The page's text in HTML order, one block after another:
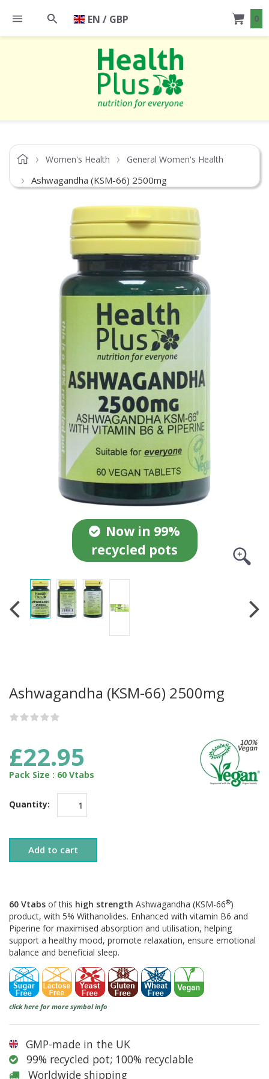
0
EN / GBP
Women's Health General Women's Health
Ashwagandha (KSM-66) 2500mg
Now in 99%
recycled pots
Ashwagandha (KSM-66) 2500mg
£22.95
Pack Size : 60 Vtabs
Quantity:
Add to cart
60 Vtabs of this high strength Ashwagandha (KSM-66®)
product, with 5% Withanolides. Enhanced with vitamin B6 and
Piperine for maximised absorption and utilisation, helping
support a healthy mood, promote relaxation, ensure emotional
balance and beneficial sleep.
click here for more symbol info
GMP-made in the UK
99% recycled pot; 100% recyclable
Worldwide shipping